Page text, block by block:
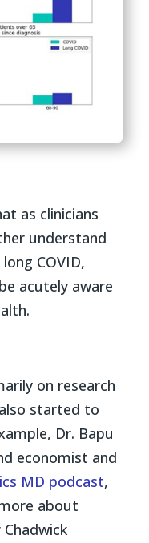
as clinicians
understand
COVID,
acutely aware
on research
started to
Dr. Bapu
economist and
MD podcast,
about